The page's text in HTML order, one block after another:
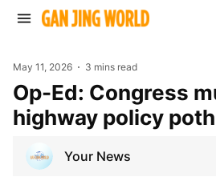
May 11, 2026 3 mins read
Op-Ed: Congress must avoid
highway policy
Your News